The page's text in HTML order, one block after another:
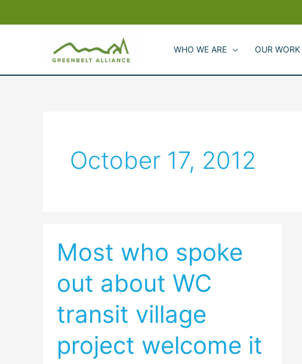
to
WHO WE ARE OUR WORK
October 17, 2012
Most who spoke
out about WC
transit village
project welcome it
Most
who
spoke
out
about
WC
transit
village